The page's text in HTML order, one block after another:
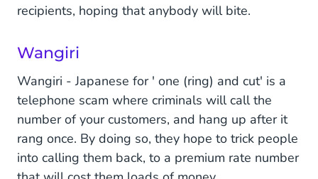
recipients, hoping that anybody will bite.
Wangiri
Wangiri - Japanese for ' one (ring) and cut' is a
telephone scam where criminals will call the
number of your customers, and hang up after it
rang once. By doing so, they hope to trick people
into calling them back, to a premium rate number